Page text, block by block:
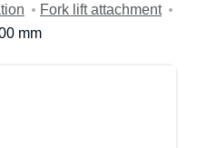
Fork lift attachment
mm